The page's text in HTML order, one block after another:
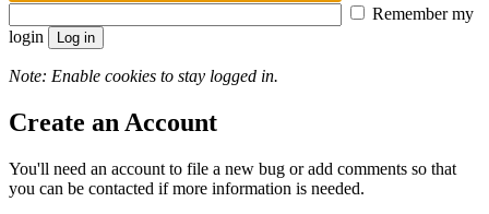
Remember my
login
Note: Enable cookies to stay logged in.
Create an Account
You'll need an account to file a new bug or add comments so that
you can be contacted if more information is needed.